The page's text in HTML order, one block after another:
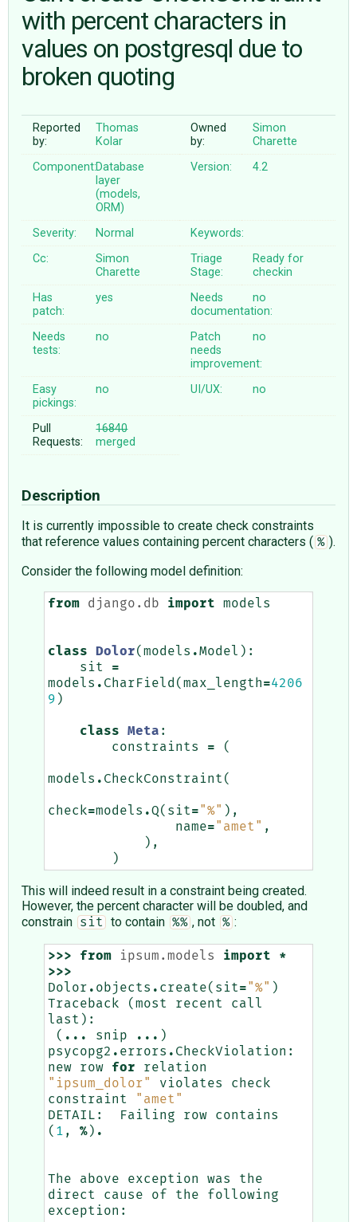
ABOUT
with percent characters in
values on postgresql due to
broken quoting
Reported
by:
Thomas
Kolar
Owned
by:
Simon
Charette
Component:Database
layer
(models,
ORM)
Version: 4.2
Severity: Normal
Keywords:
Cc:
Simon
Charette
Triage
Stage:
Ready for
checkin
Has
patch:
yes
Needs
documentation:
no
Needs
tests:
no
Patch
needs
improvement:
no
Easy
pickings:
no UI/UX: no
Pull
Requests:
16840
merged
Description
It is currently impossible to create check constraints
that reference values containing percent characters ( % ).
Consider the following model definition:
from django.db import models
class Dolor( models .Model ):
sit
=
models . CharField ( max_length=4206
9 )
class Meta :
constraints
= (
models . CheckConstraint (
check=models .Q( sit="%" ),
name="amet" ,
),
)
This will indeed result in a constraint being created.
However, the percent character will be doubled, and
constrain
sit to contain %% , not % :
>>> from ipsum.models import
*
>>>
Dolor . objects . create( sit="%" )
Traceback
( most recent
call
last ):
( ... snip ... )
psycopg2 . errors . CheckViolation :
new
row for
relation
"ipsum_dolor"
violates
check
constraint
"amet"
DETAIL : Failing row
contains
( 1 , % ) .
The above exception was
the
direct
cause of the
following
exception :